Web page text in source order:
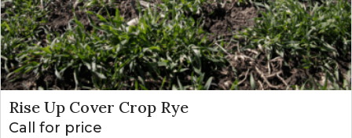
Rise Up Cover Crop Rye
Call for price